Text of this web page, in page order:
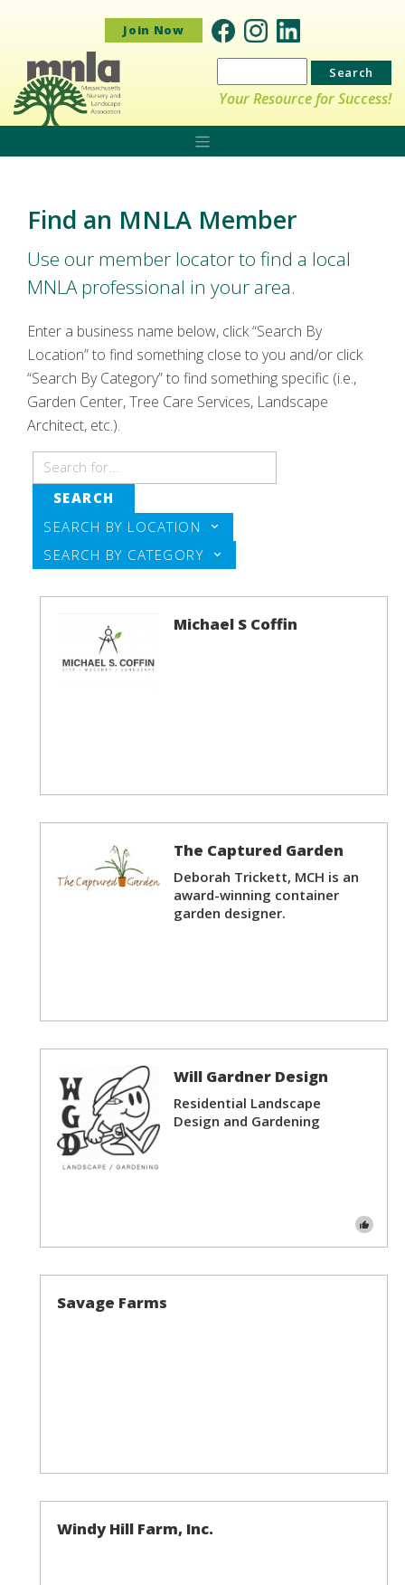
Join Now
Search
for:
Your Resource for Success!
Find an MNLA Member
Use our member locator to find a local
MNLA professional in your area.
Enter a business name below, click “Search By
Location” to find something close to you and/or click
“Search By Category” to find something specific (i.e.,
Garden Center, Tree Care Services, Landscape
Architect, etc.).
SEARCH
SEARCH BY LOCATION
SEARCH BY CATEGORY
Michael S Coffin
The Captured Garden
Deborah Trickett, MCH is an
award-winning container
garden designer.
Will Gardner Design
Residential Landscape
Design and Gardening
Savage Farms
Windy Hill Farm, Inc.